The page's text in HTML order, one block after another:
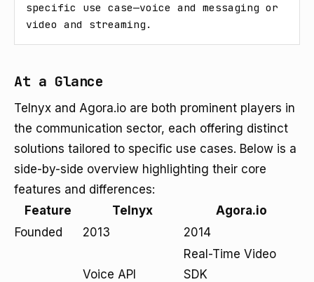
specific use case—voice and messaging or
video and streaming.
At a Glance
Telnyx and Agora.io are both prominent players in
the communication sector, each offering distinct
solutions tailored to specific use cases. Below is a
side-by-side overview highlighting their core
features and differences:
Feature
Telnyx
Agora.io
Founded
2013 2014
Voice API
Real-Time Video
SDK